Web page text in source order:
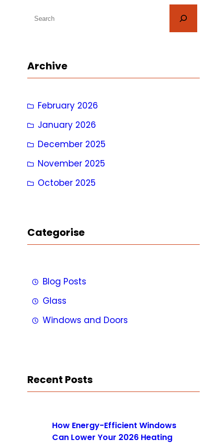
c
Archive
February 2026
January 2026
December 2025
November 2025
October 2025
Categorise
Blog Posts
Glass
Windows and Doors
Recent Posts
How Energy-Efficient Windows
Can Lower Your 2026 Heating